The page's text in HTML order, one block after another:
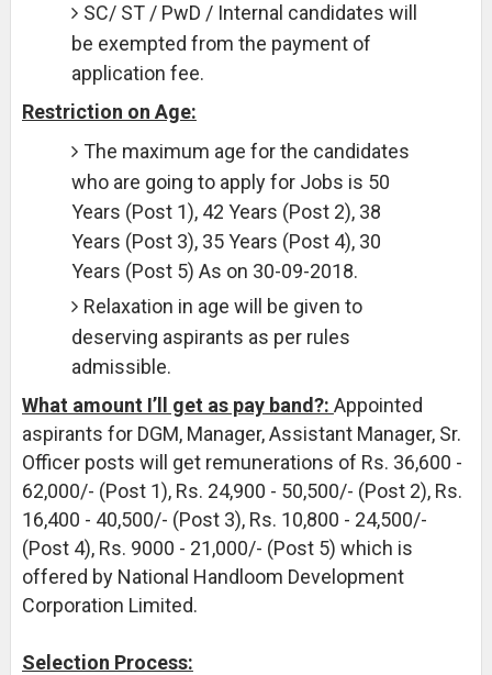
SC/ ST / PwD / Internal candidates will
be exempted from the payment of
application fee.
Restriction on Age:
The maximum age for the candidates
who are going to apply for Jobs is 50
Years (Post 1), 42 Years (Post 2), 38
Years (Post 3), 35 Years (Post 4), 30
Years (Post 5) As on 30-09-2018.
Relaxation in age will be given to
deserving aspirants as per rules
admissible.
What amount I’ll get as pay band?: Appointed
aspirants for DGM, Manager, Assistant Manager, Sr.
Officer posts will get remunerations of Rs. 36,600 -
62,000/- (Post 1), Rs. 24,900 - 50,500/- (Post 2), Rs.
16,400 - 40,500/- (Post 3), Rs. 10,800 - 24,500/-
(Post 4), Rs. 9000 - 21,000/- (Post 5) which is
offered by National Handloom Development
Corporation Limited.
Selection Process: